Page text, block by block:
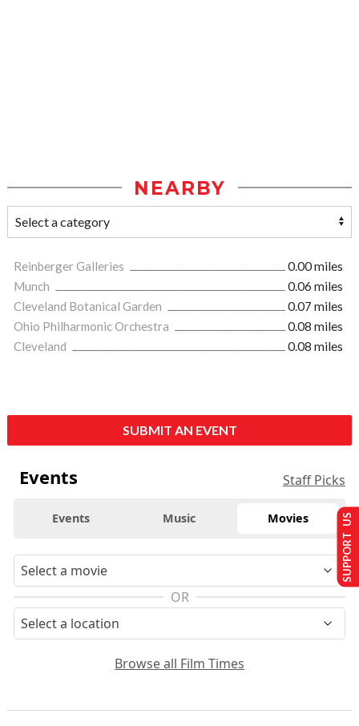
NEARBY
Reinberger Galleries
0.00 miles
Munch
0.06 miles
Cleveland Botanical Garden
0.07 miles
Ohio Philharmonic Orchestra
0.08 miles
Cleveland
0.08 miles
SUBMIT AN EVENT
Events Staff Picks
Events Music Movies
OR
Browse all Film Times
SUPPORT US